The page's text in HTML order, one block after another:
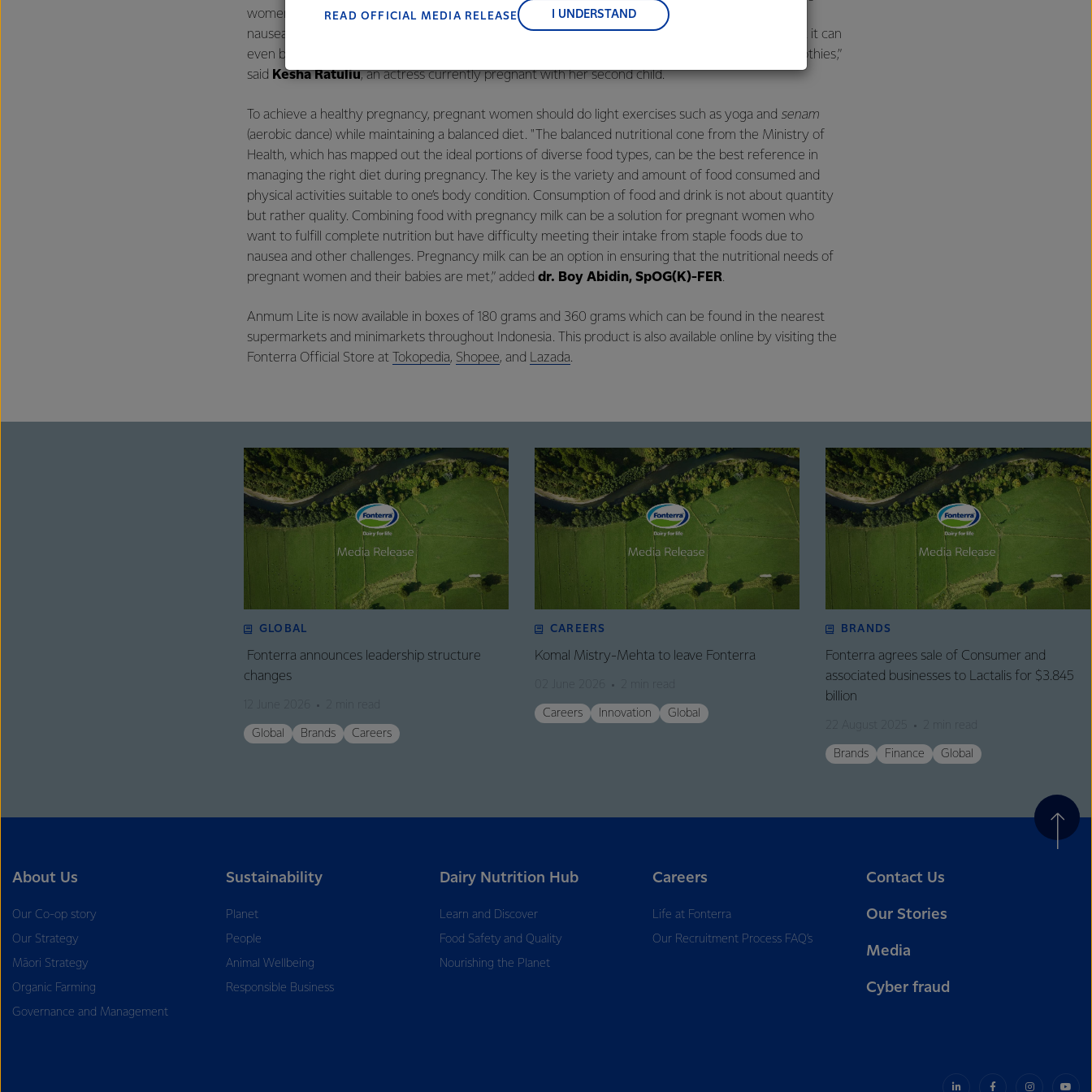
women's concern about consuming dairy products usually relates to how the product may induce
nausea. However, Anmum Lite, with its premium chocolate flavor, tastes good and fits right in that it can
even be used as a companion for snacking, for example, by making it into Chocolate Banana Smoothies,”
said Kesha Ratuliu, an actress currently pregnant with her second child.
To achieve a healthy pregnancy, pregnant women should do light exercises such as yoga and senam
(aerobic dance) while maintaining a balanced diet. "The balanced nutritional cone from the Ministry of
Health, which has mapped out the ideal portions of diverse food types, can be the best reference in
managing the right diet during pregnancy. The key is the variety and amount of food consumed and
physical activities suitable to one’s body condition. Consumption of food and drink is not about quantity
but rather quality. Combining food with pregnancy milk can be a solution for pregnant women who
want to fulfill complete nutrition but have difficulty meeting their intake from staple foods due to
nausea and other challenges. Pregnancy milk can be an option in ensuring that the nutritional needs of
pregnant women and their babies are met,” added dr. Boy Abidin, SpOG(K)-FER.
Anmum Lite is now available in boxes of 180 grams and 360 grams which can be found in the nearest
supermarkets and minimarkets throughout Indonesia. This product is also available online by visiting the
Fonterra Official Store at
Tokopedia, Shopee, and Lazada.
GLOBAL
Fonterra announces leadership structure
changes
Global Brands Careers
CAREERS
Komal Mistry-Mehta to leave Fonterra
Careers Innovation Global
BRANDS
Fonterra agrees sale of Consumer and
associated businesses to Lactalis for $3.845
billion
Brands Finance Global
About Us
Our Co-op story
Our Strategy
Māori Strategy
Organic Farming
Governance and Management
Sustainability
Planet
People
Animal Wellbeing
Responsible Business
Dairy Nutrition Hub
Learn and Discover
Food Safety and Quality
Nourishing the Planet
Careers
Life at Fonterra
Our Recruitment Process FAQ’s
Contact Us
Our Stories
Media
Cyber fraud
READ OFFICIAL MEDIA RELEASE I UNDERSTAND